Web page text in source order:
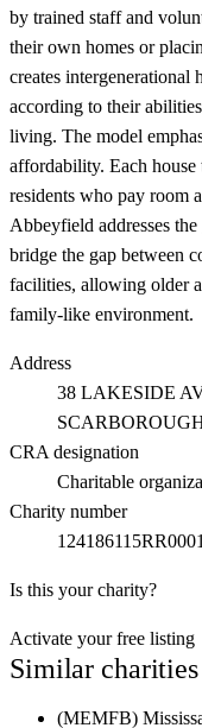
by trained staff and
their own homes or
creates intergenerational
according to their
living. The model
affordability. Each
residents who pay room
Abbeyfield addresses
bridge the gap between
facilities, allowing older
family-like environment.
Address
38 LAKESIDE
CRA designation
Charitable
Charity number
124186115RR0001
Is this your charity?
Activate your free
Similar charities
(MEMFB)